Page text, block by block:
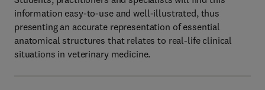
information easy-to-use and well-illustrated, thus
presenting an accurate representation of essential
anatomical structures that relates to real-life clinical
situations in veterinary medicine.